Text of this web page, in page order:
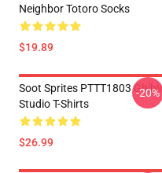
Neighbor Totoro Socks
$19.89
Soot Sprites PTTT1803 Ghibli
Studio T-Shirts
$26.99
-20%